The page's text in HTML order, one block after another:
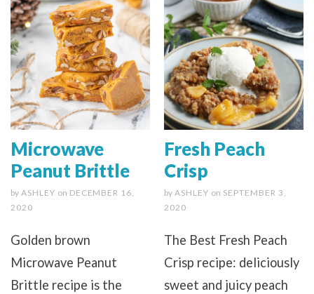
Microwave
Peanut Brittle
by ASHLEY on DECEMBER 16,
2020
Golden brown
Microwave Peanut
Brittle recipe is the
Fresh Peach
Crisp
by ASHLEY on SEPTEMBER 3,
2020
The Best Fresh Peach
Crisp recipe: deliciously
sweet and juicy peach